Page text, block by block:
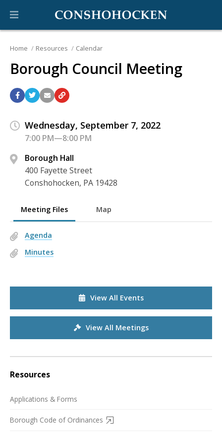
Home Resources Calendar
Borough Council Meeting
Wednesday, September 7, 2022
7:00 PM—8:00 PM
Borough Hall
400 Fayette Street
Conshohocken, PA 19428
Meeting Files Map
Agenda
Minutes
View All Events
View All Meetings
Resources
Applications & Forms
Borough Code of Ordinances